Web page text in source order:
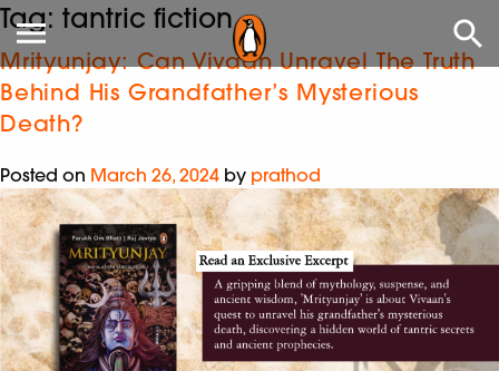
Tag: tantric fiction
Mrityunjay: Can Vivaan Unravel The Truth
Behind His Grandfather’s Mysterious
Death?
Posted on March 26, 2024 by prathod